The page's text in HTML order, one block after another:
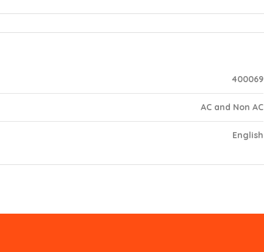
400069
AC and Non AC
English